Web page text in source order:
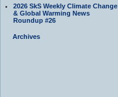
2026 SkS Weekly Climate Change
& Global Warming News
Roundup #26
Archives